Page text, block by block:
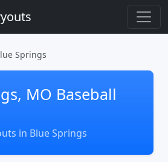
Springs
MO Baseball
in Blue Springs